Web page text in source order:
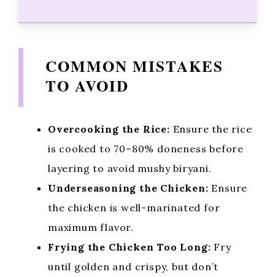
COMMON MISTAKES
TO AVOID
Overcooking the Rice: Ensure the rice
is cooked to 70–80% doneness before
layering to avoid mushy biryani.
Underseasoning the Chicken: Ensure
the chicken is well-marinated for
maximum flavor.
Frying the Chicken Too Long: Fry
until golden and crispy, but don’t